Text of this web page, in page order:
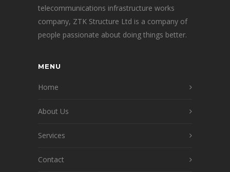
telecommunications infrastructure works
company, ZTK Structure Ltd is a company of
people passionate about doing things better.
MENU
Home
About Us
Services
Contact